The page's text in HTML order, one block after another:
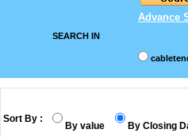
Advance
SEARCH IN
Sort By :
By value By Closing